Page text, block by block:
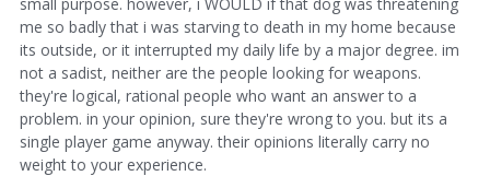
me so badly that i was starving to death in my home because
its outside, or it interrupted my daily life by a major degree. im
not a sadist, neither are the people looking for weapons.
they're logical, rational people who want an answer to a
problem. in your opinion, sure they're wrong to you. but its a
single player game anyway. their opinions literally carry no
weight to your experience.